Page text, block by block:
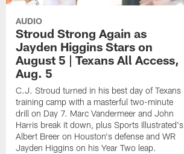
AUDIO
Stroud Strong Again as
Jayden Higgins Stars on
August 5 | Texans All Access,
Aug. 5
C.J. Stroud turned in his best day of Texans
training camp with a masterful two-minute
drill on Day 7. Marc Vandermeer and John
Harris break it down, plus Sports Illustrated's
Albert Breer on Houston's defense and WR
Jayden Higgins on his Year Two leap.